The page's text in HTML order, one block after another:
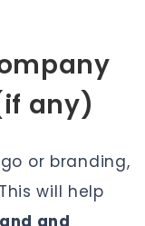
any)
or branding,
will help
and